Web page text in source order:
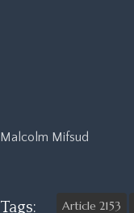
Malcolm Mifsud
Tags: Article 2153